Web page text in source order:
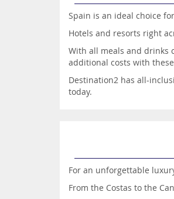
Spain is an ideal choice
Hotels and resorts right
With all meals and drinks
additional costs with
Destination2 has all-
today.
For an unforgettable
From the Costas to the